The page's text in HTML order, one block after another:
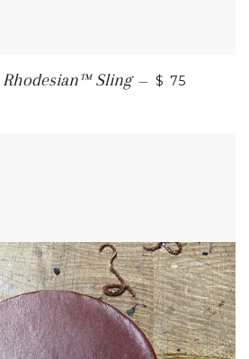
Sling — SALE PRICE
$ 75